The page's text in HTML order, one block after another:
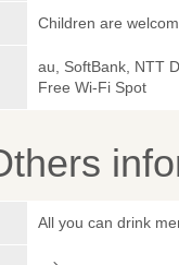
Children are
au, SoftBank, NTT
Free Wi-Fi Spot
All you can drink